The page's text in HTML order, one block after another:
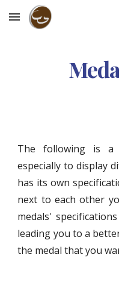
Skip to main content
The following is a
especially to display
has its own
next to each other
medals'
leading you to a
the medal that you